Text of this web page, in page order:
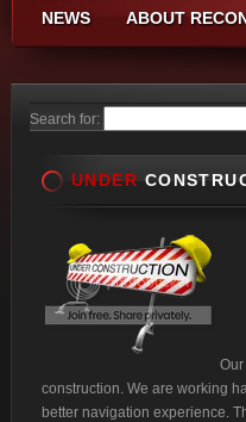
NEWS ABOUT
Search for:
UNDER
construction. We are working
better navigation experience.